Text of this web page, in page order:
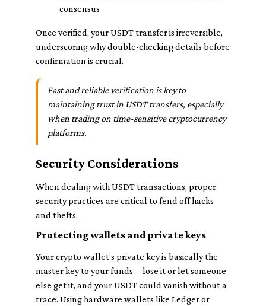
consensus
Once verified, your USDT transfer is irreversible,
underscoring why double-checking details before
confirmation is crucial.
Fast and reliable verification is key to
maintaining trust in USDT transfers, especially
when trading on time-sensitive cryptocurrency
platforms.
Security Considerations
When dealing with USDT transactions, proper
security practices are critical to fend off hacks
and thefts.
Protecting wallets and private keys
Your crypto wallet’s private key is basically the
master key to your funds—lose it or let someone
else get it, and your USDT could vanish without a
trace. Using hardware wallets like Ledger or